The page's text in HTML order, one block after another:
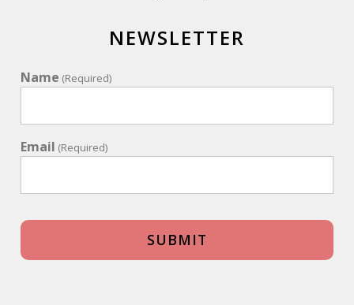
NEWSLETTER
Name (Required)
Email (Required)